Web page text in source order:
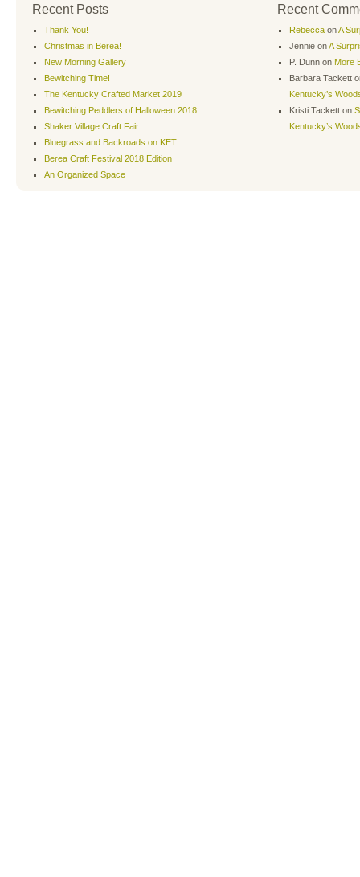
Recent Posts
Thank You!
Christmas in Berea!
New Morning Gallery
Bewitching Time!
The Kentucky Crafted Market 2019
Bewitching Peddlers of Halloween 2018
Shaker Village Craft Fair
Bluegrass and Backroads on KET
Berea Craft Festival 2018 Edition
An Organized Space
Recent
Rebecca onA
Jennie onA
P. Dunn on More
Barbara Tackett
Kentucky’s
Kristi Tackett on
Kentucky’s